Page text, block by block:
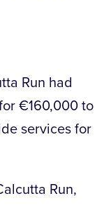
Run had
€160,000 to
services for
Run,